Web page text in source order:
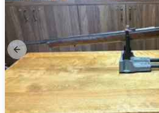
Previous slide